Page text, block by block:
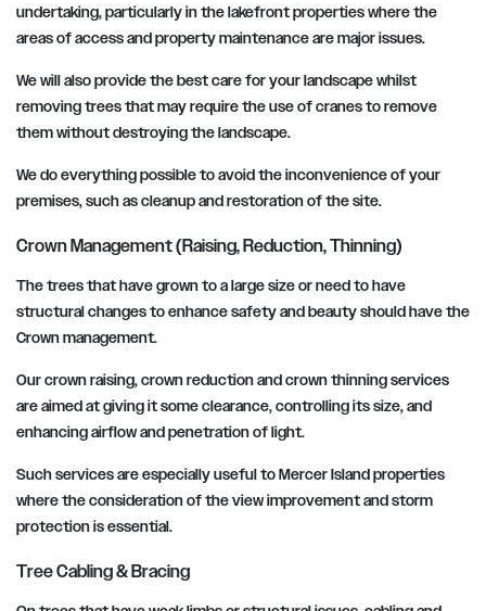
undertaking, particularly in the lakefront properties where the
areas of access and property maintenance are major issues.
We will also provide the best care for your landscape whilst
removing trees that may require the use of cranes to remove
them without destroying the landscape.
We do everything possible to avoid the inconvenience of your
premises, such as cleanup and restoration of the site.
Crown Management (Raising, Reduction, Thinning)
The trees that have grown to a large size or need to have
structural changes to enhance safety and beauty should have the
Crown management.
Our crown raising, crown reduction and crown thinning services
are aimed at giving it some clearance, controlling its size, and
enhancing airflow and penetration of light.
Such services are especially useful to Mercer Island properties
where the consideration of the view improvement and storm
protection is essential.
Tree Cabling & Bracing